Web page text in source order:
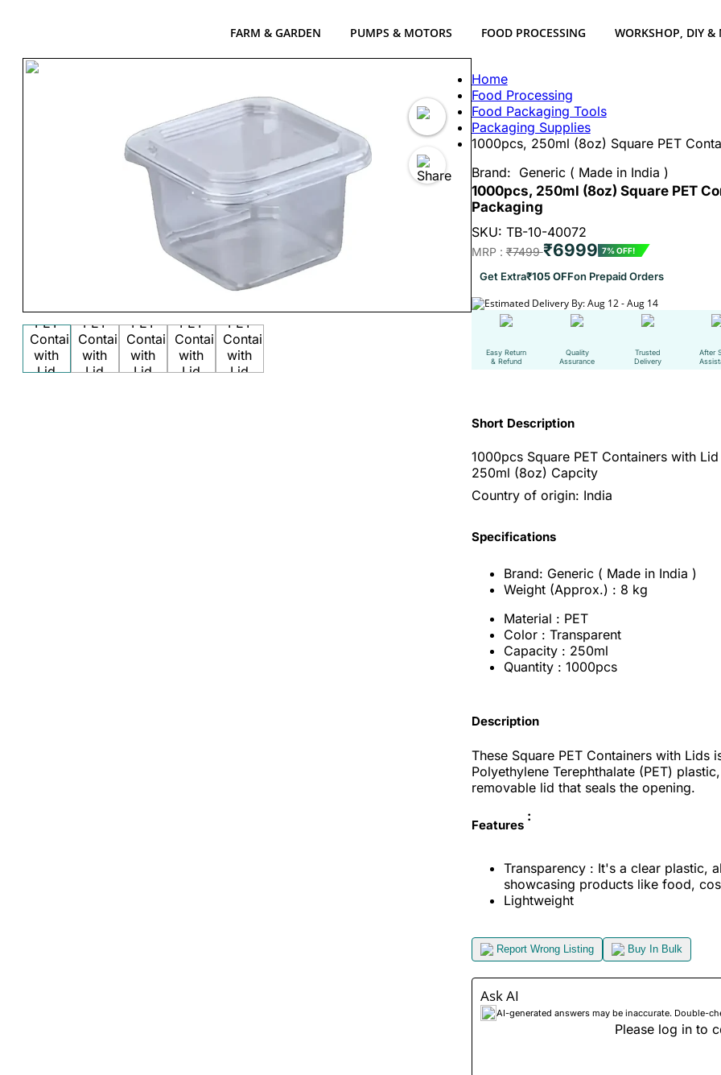
FARM & GARDEN PUMPS & MOTORS FOOD PROCESSING WORKSHOP, DIY &
Home
Food Processing
Food Packaging Tools
Packaging Supplies
1000pcs, 250ml (8oz) Square PET
Brand: Generic ( Made in India )
1000pcs, 250ml (8oz) Square PET
Packaging
SKU: TB-10-40072
MRP :₹7499₹6999 7% OFF!
Get Extra₹105 OFFon Prepaid Orders
Estimated Delivery By: Aug 12 - Aug 14
Easy Return
& Refund
Quality
Assurance
Trusted
Delivery
After
Short Description
1000pcs Square PET Containers with
250ml (8oz) Capcity
Country of origin: India
Specifications
Brand: Generic ( Made in India )
Weight (Approx.) : 8 kg
Material : PET
Color : Transparent
Capacity : 250ml
Quantity : 1000pcs
Description
These Square PET Containers with
Polyethylene Terephthalate (PET)
removable lid that seals the opening.
Features
:
Transparency : It's a clear plastic,
showcasing products like food,
Lightweight
Report Wrong Listing Buy In Bulk
Ask AI
AI-generated answers may be inaccurate. Double-
Please log in to